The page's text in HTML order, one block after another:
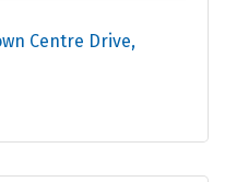
Centre Drive